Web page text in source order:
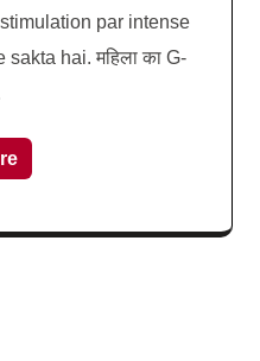
par intense
sakta hai. महिला का G-